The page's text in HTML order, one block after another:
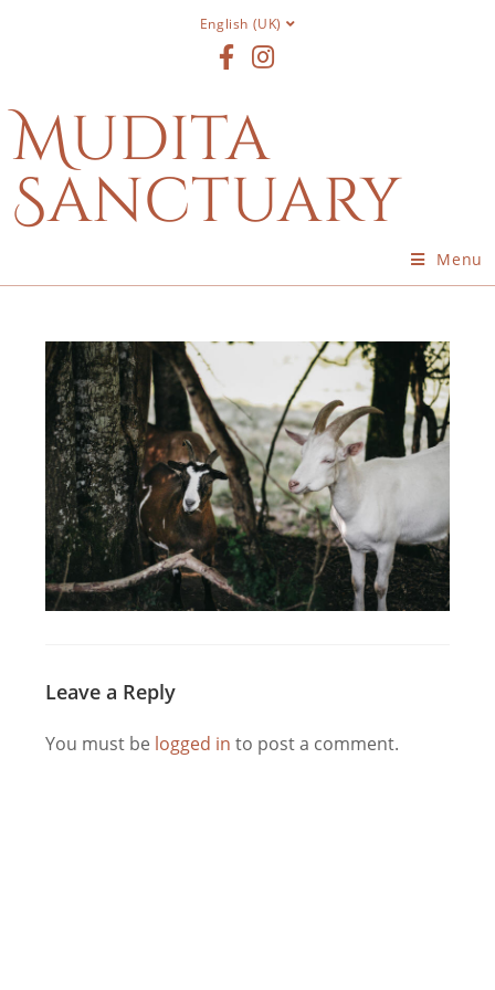
English (UK)
Mudita
Sanctuary
Menu
Leave a Reply
You must be logged in to post a comment.